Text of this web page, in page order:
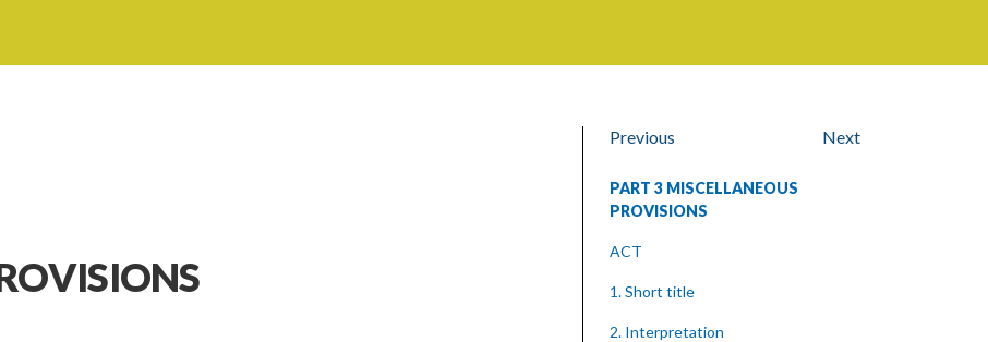
Previous Next
PART 3 MISCELLANEOUS
PROVISIONS
ACT
1. Short title
2. Interpretation